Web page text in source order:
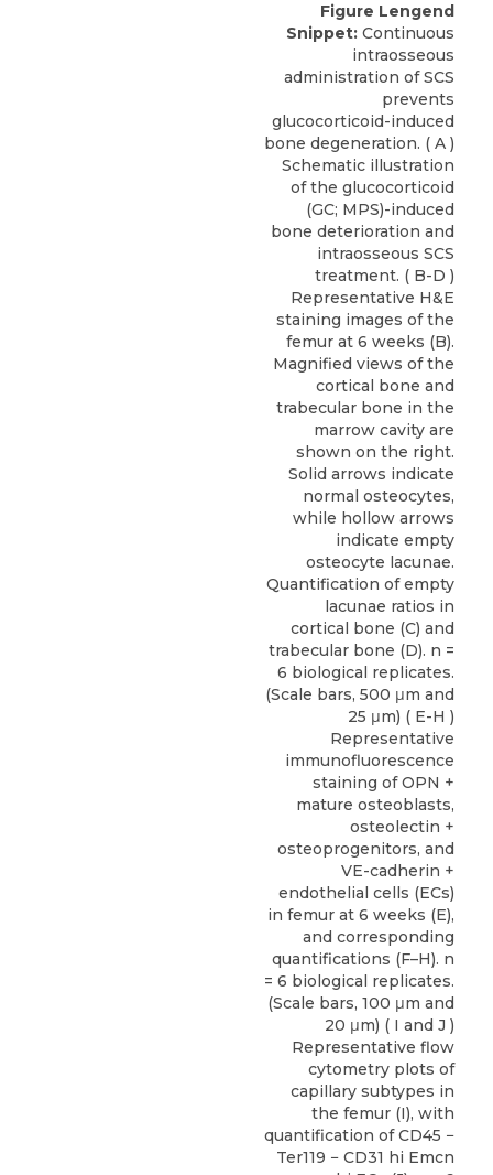
Figure Lengend
Snippet: Continuous
intraosseous
administration of SCS
prevents
glucocorticoid-induced
bone degeneration. ( A )
Schematic illustration
of the glucocorticoid
(GC; MPS)-induced
bone deterioration and
intraosseous SCS
treatment. ( B-D )
Representative H&E
staining images of the
femur at 6 weeks (B).
Magnified views of the
cortical bone and
trabecular bone in the
marrow cavity are
shown on the right.
Solid arrows indicate
normal osteocytes,
while hollow arrows
indicate empty
osteocyte lacunae.
Quantification of empty
lacunae ratios in
cortical bone (C) and
trabecular bone (D). n =
6 biological replicates.
(Scale bars, 500 μm and
25 μm) ( E-H )
Representative
immunofluorescence
staining of OPN +
mature osteoblasts,
osteolectin +
osteoprogenitors, and
VE-cadherin +
endothelial cells (ECs)
in femur at 6 weeks (E),
and corresponding
quantifications (F–H). n
= 6 biological replicates.
(Scale bars, 100 μm and
20 μm) ( I and J )
Representative flow
cytometry plots of
capillary subtypes in
the femur (I), with
quantification of CD45 −
Ter119 − CD31 hi Emcn